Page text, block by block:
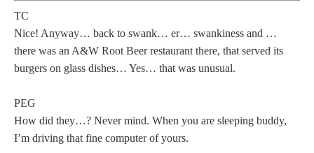
TC
Nice! Anyway… back to swank… er… swankiness and …
there was an A&W Root Beer restaurant there, that served its
burgers on glass dishes… Yes… that was unusual.
PEG
How did they…? Never mind. When you are sleeping buddy,
I’m driving that fine computer of yours.